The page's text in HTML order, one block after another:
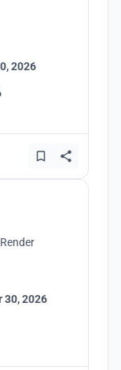
2026
30, 2026